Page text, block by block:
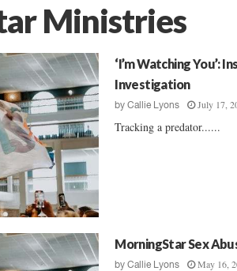
Ministries
‘I’m Watching You’:
Investigation
byCallie Lyons July 17,
Tracking a predator......
MorningStar Sex
byCallie Lyons May 16,